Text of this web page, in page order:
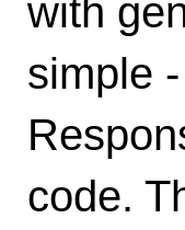
with
simple
code.